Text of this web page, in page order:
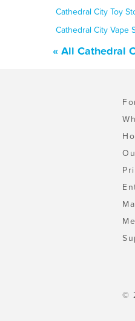
Cathedral City Toy
Cathedral City Vape
« All Cathedral
©